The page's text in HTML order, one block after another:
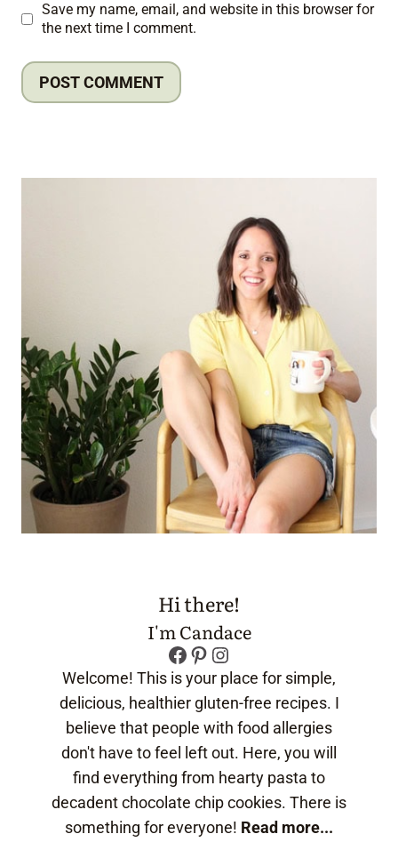
Save my name, email, and website in this browser for
the next time I comment.
Hi there!
I'm Candace
Facebook
Pinterest
Instagram
Welcome! This is your place for simple,
delicious, healthier gluten-free recipes. I
believe that people with food allergies
don't have to feel left out. Here, you will
find everything from hearty pasta to
decadent chocolate chip cookies. There is
something for everyone! Read more...